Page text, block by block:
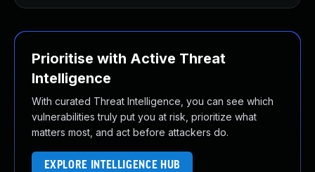
Prioritise with Active Threat
Intelligence
With curated Threat Intelligence, you can see which
vulnerabilities truly put you at risk, prioritize what
matters most, and act before attackers do.
EXPLORE INTELLIGENCE HUB